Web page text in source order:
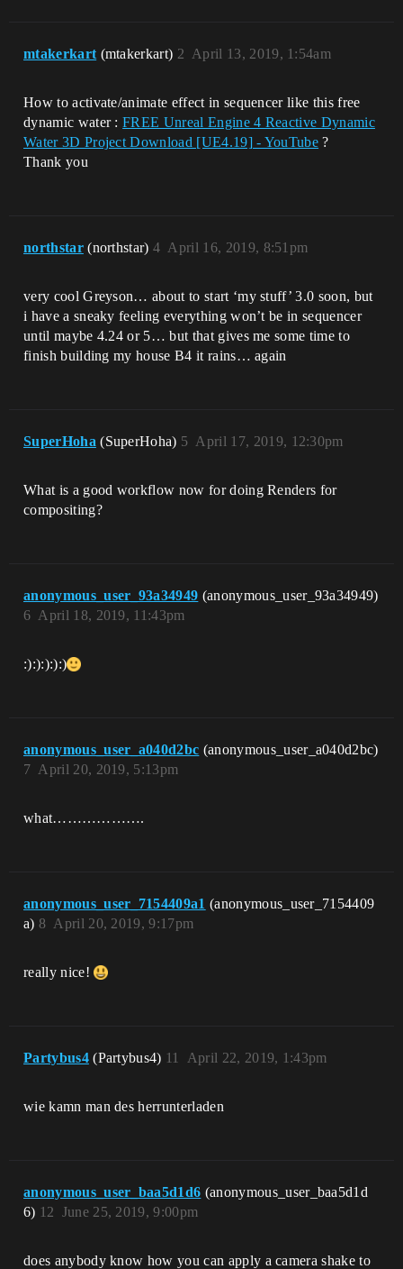
mtakerkart (mtakerkart) April 13, 2019, 1:54am
2
How to activate/animate effect in sequencer like this free
dynamic water :FREE Unreal Engine 4 Reactive Dynamic
Water 3D Project Download [UE4.19] - YouTube ?
Thank you
northstar (northstar) April 16, 2019, 8:51pm
4
very cool Greyson… about to start ‘my stuff’ 3.0 soon, but
i have a sneaky feeling everything won’t be in sequencer
until maybe 4.24 or 5… but that gives me some time to
finish building my house B4 it rains… again
SuperHoha (SuperHoha) April 17, 2019, 12:30pm
5
What is a good workflow now for doing Renders for
compositing?
anonymous_user_93a34949 (anonymous_user_93a34949)
April 18, 2019, 11:43pm
6
:):):):):)
anonymous_user_a040d2bc (anonymous_user_a040d2bc)
April 20, 2019, 5:13pm
7
what……………….
anonymous_user_7154409a1 (anonymous_user_7154409
a)
April 20, 2019, 9:17pm
8
really nice!
Partybus4 (Partybus4) April 22, 2019, 1:43pm
11
wie kamn man des herrunterladen
anonymous_user_baa5d1d6 (anonymous_user_baa5d1d
6)
June 25, 2019, 9:00pm
12
does anybody know how you can apply a camera shake to